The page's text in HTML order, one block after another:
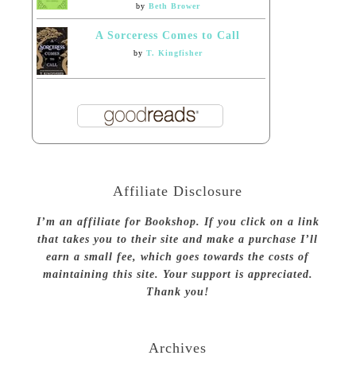
by Beth Brower
A Sorceress Comes to Call
by T. Kingfisher
Affiliate Disclosure
I’m an affiliate for Bookshop. If you click on a link
that takes you to their site and make a purchase I’ll
earn a small fee, which goes towards the costs of
maintaining this site. Your support is appreciated.
Thank you!
Archives